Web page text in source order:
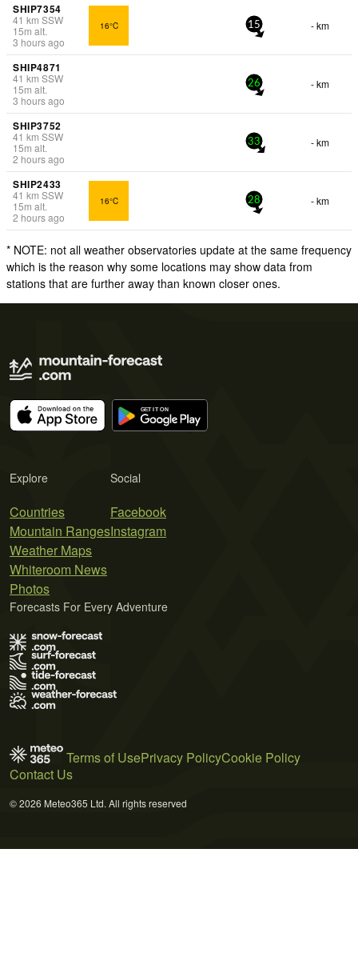
SHIP7354
41 km SSW
15m alt.
3 hours ago
16°C 15 - km
SHIP4871
41 km SSW
15m alt.
3 hours ago
26 - km
SHIP3752
41 km SSW
15m alt.
2 hours ago
33 - km
SHIP2433
41 km SSW
15m alt.
2 hours ago
16°C 28 - km
* NOTE: not all weather observatories update at the same frequency
which is the reason why some locations may show data from
stations that are further away than known closer ones.
Explore
Countries
Mountain Ranges
Weather Maps
Whiteroom News
Photos
Social
Facebook
Instagram
Forecasts For Every Adventure
Terms of UsePrivacy PolicyCookie Policy
Contact Us
© 2026 Meteo365 Ltd. All rights reserved